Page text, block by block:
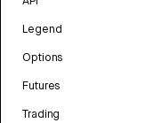
Legend
Options
Futures
Trading